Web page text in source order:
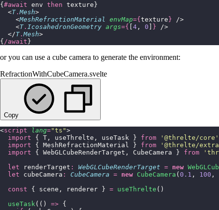
{#await env then texture}
  <
T. Mesh>
    <
MeshRefractionMaterial envMap={texture} />
    <
T. IcosahedronGeometry args={ [4 , 0 ] } />
  </
T. Mesh>
{ /await}
or you can use a cube camera to generate the environment:
RefractionWithCubeCamera.svelte
Copy
<script lang="ts ">
  import
{ T, useThrelte, useTask } from ' @threlte/core '
  import
{ MeshRefractionMaterial } from ' @threlte/
  import
{ WebGLCubeRenderTarget, CubeCamera } from '
  let
renderTarget : WebGLCubeRenderTarget = new
  let
cubeCamera : CubeCamera = new CubeCamera (0.1 , 100 ,
  const
{ scene, renderer } = useThrelte ()
  useTask
(() => {